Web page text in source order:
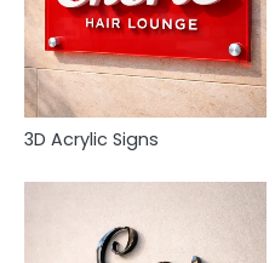
3D Acrylic Signs